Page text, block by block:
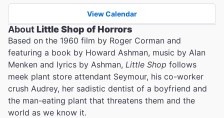
View Calendar
AboutLittle Shop of Horrors
Based on the 1960 film by Roger Corman and
featuring a book by Howard Ashman, music by Alan
Menken and lyrics by Ashman, Little Shop follows
meek plant store attendant Seymour, his co-worker
crush Audrey, her sadistic dentist of a boyfriend and
the man-eating plant that threatens them and the
world as we know it.